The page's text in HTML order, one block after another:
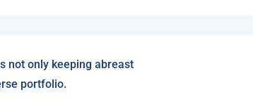
not only keeping abreast
portfolio.